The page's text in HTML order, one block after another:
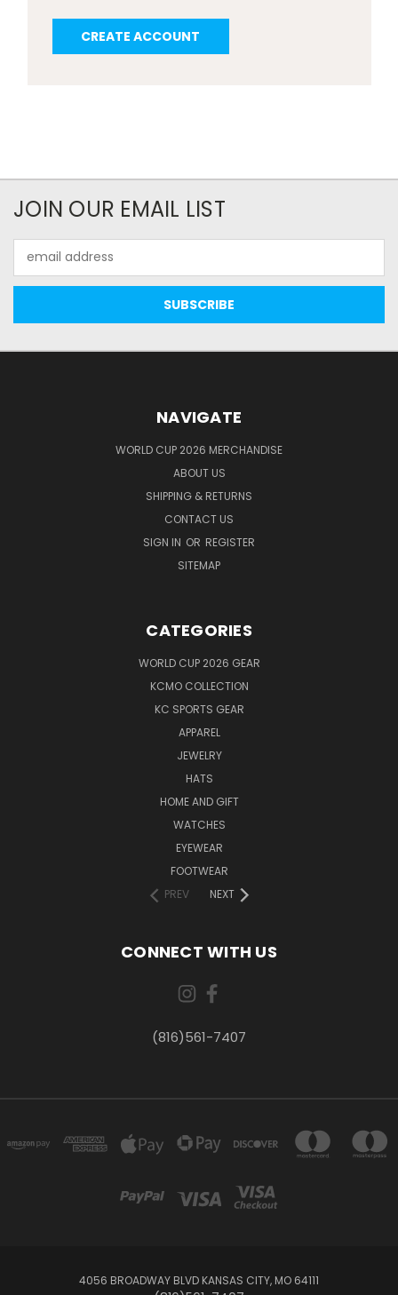
CREATE ACCOUNT
JOIN OUR EMAIL LIST
Address
NAVIGATE
WORLD CUP 2026 MERCHANDISE
ABOUT US
SHIPPING & RETURNS
CONTACT US
SIGN IN OR REGISTER
SITEMAP
CATEGORIES
WORLD CUP 2026 GEAR
KCMO COLLECTION
KC SPORTS GEAR
APPAREL
JEWELRY
HATS
HOME AND GIFT
WATCHES
EYEWEAR
FOOTWEAR
PREV
NEXT
CONNECT WITH US
(816)561-7407
4056 BROADWAY BLVD KANSAS CITY, MO 64111